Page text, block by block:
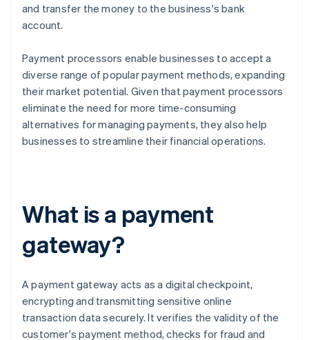
and transfer the money to the business's bank
account.
Payment processors enable businesses to accept a
diverse range of popular payment methods, expanding
their market potential. Given that payment processors
eliminate the need for more time-consuming
alternatives for managing payments, they also help
businesses to streamline their financial operations.
What is a payment
gateway?
A payment gateway acts as a digital checkpoint,
encrypting and transmitting sensitive online
transaction data securely. It verifies the validity of the
customer's payment method, checks for fraud and